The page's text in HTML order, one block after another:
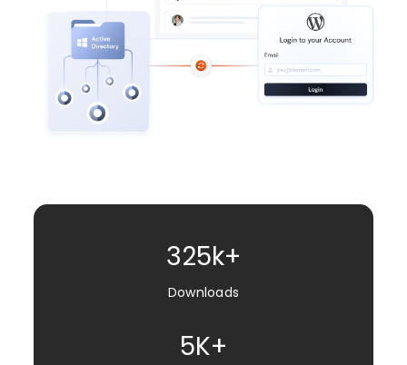
325k+
Downloads
5K+